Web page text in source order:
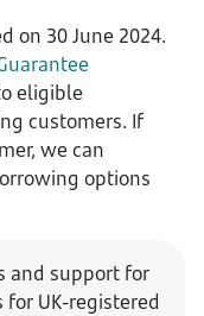
on 30 June 2024.
eligible
customers. If
we can
options
and support for
UK-registered